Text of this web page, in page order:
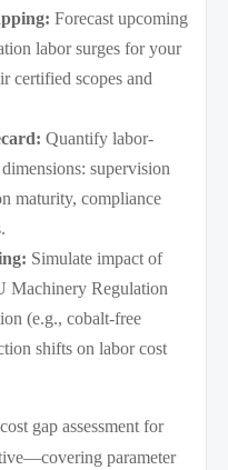
Forecast upcoming
labor surges for your
certified scopes and
Quantify labor-
supervision
maturity, compliance
Simulate impact of
Machinery Regulation
(e.g., cobalt-free
shifts on labor cost
gap assessment for
parameter